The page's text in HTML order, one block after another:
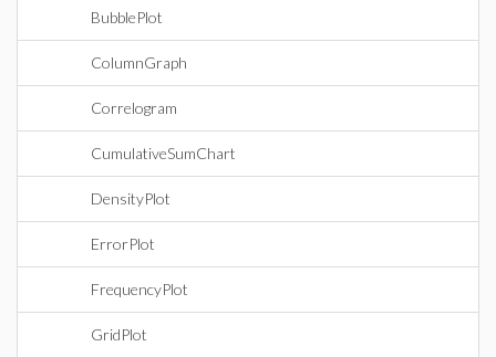
BubblePlot
ColumnGraph
Correlogram
CumulativeSumChart
DensityPlot
ErrorPlot
FrequencyPlot
GridPlot